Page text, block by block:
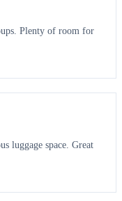
Plenty of room for
luggage space. Great